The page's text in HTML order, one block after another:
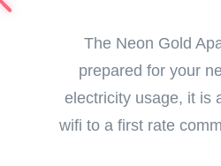
The Neon Gold
prepared for your
electricity usage, it is
wifi to a first rate